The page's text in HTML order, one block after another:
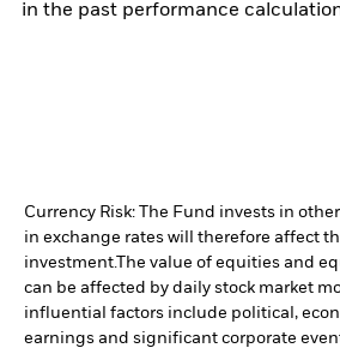
in the past performance
Currency Risk: The Fund invests in
in exchange rates will therefore affect
investment.The value of equities and
can be affected by daily stock market
influential factors include political,
earnings and significant corporate